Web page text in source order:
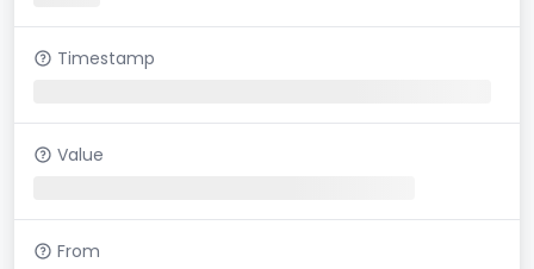
Timestamp
Value
From